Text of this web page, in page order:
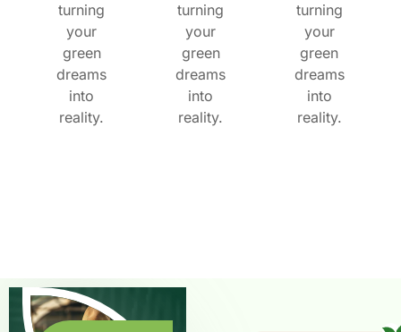
turning
your
green
dreams
into
reality.
turning
your
green
dreams
into
reality.
turning
your
green
dreams
into
reality.